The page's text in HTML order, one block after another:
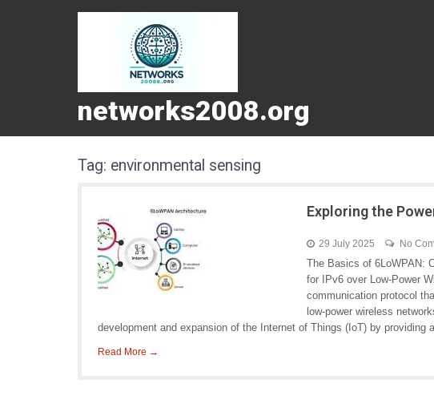
networks2008.org
Tag: environmental sensing
Exploring the
29 July 2025 No
The Basics of 6LoWPAN:
for IPv6 over Low-Power
communication protocol
low-power wireless
development and expansion of the Internet of Things (IoT) by providing
Read More →